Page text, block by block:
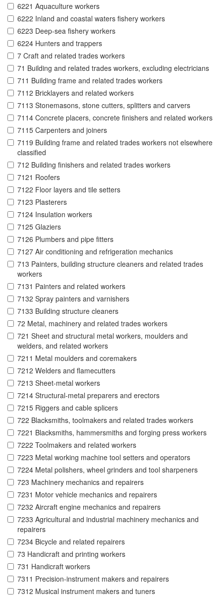
6221 Aquaculture workers
6222 Inland and coastal waters fishery workers
6223 Deep-sea fishery workers
6224 Hunters and trappers
7 Craft and related trades workers
71 Building and related trades workers, excluding electricians
711 Building frame and related trades workers
7112 Bricklayers and related workers
7113 Stonemasons, stone cutters, splitters and carvers
7114 Concrete placers, concrete finishers and related workers
7115 Carpenters and joiners
7119 Building frame and related trades workers not elsewhere
classified
712 Building finishers and related trades workers
7121 Roofers
7122 Floor layers and tile setters
7123 Plasterers
7124 Insulation workers
7125 Glaziers
7126 Plumbers and pipe fitters
7127 Air conditioning and refrigeration mechanics
713 Painters, building structure cleaners and related trades
workers
7131 Painters and related workers
7132 Spray painters and varnishers
7133 Building structure cleaners
72 Metal, machinery and related trades workers
721 Sheet and structural metal workers, moulders and
welders, and related workers
7211 Metal moulders and coremakers
7212 Welders and flamecutters
7213 Sheet-metal workers
7214 Structural-metal preparers and erectors
7215 Riggers and cable splicers
722 Blacksmiths, toolmakers and related trades workers
7221 Blacksmiths, hammersmiths and forging press workers
7222 Toolmakers and related workers
7223 Metal working machine tool setters and operators
7224 Metal polishers, wheel grinders and tool sharpeners
723 Machinery mechanics and repairers
7231 Motor vehicle mechanics and repairers
7232 Aircraft engine mechanics and repairers
7233 Agricultural and industrial machinery mechanics and
repairers
7234 Bicycle and related repairers
73 Handicraft and printing workers
731 Handicraft workers
7311 Precision-instrument makers and repairers
7312 Musical instrument makers and tuners